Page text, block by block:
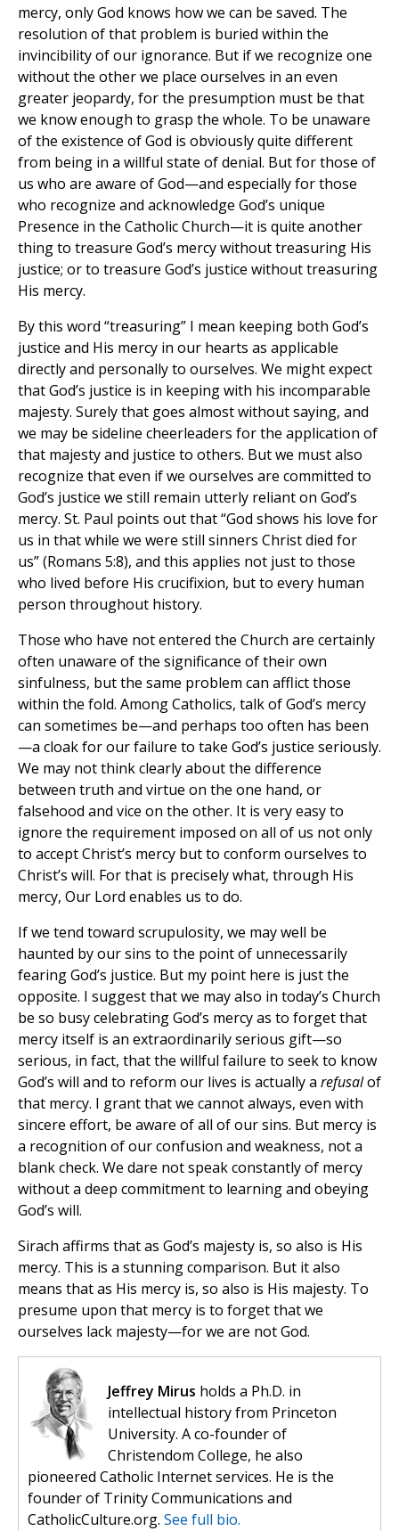
mercy, only God knows how we can be saved. The
resolution of that problem is buried within the
invincibility of our ignorance. But if we recognize one
without the other we place ourselves in an even
greater jeopardy, for the presumption must be that
we know enough to grasp the whole. To be unaware
of the existence of God is obviously quite different
from being in a willful state of denial. But for those of
us who are aware of God—and especially for those
who recognize and acknowledge God’s unique
Presence in the Catholic Church—it is quite another
thing to treasure God’s mercy without treasuring His
justice; or to treasure God’s justice without treasuring
His mercy.
By this word “treasuring” I mean keeping both God’s
justice and His mercy in our hearts as applicable
directly and personally to ourselves. We might expect
that God’s justice is in keeping with his incomparable
majesty. Surely that goes almost without saying, and
we may be sideline cheerleaders for the application of
that majesty and justice to others. But we must also
recognize that even if we ourselves are committed to
God’s justice we still remain utterly reliant on God’s
mercy. St. Paul points out that “God shows his love for
us in that while we were still sinners Christ died for
us” (Romans 5:8), and this applies not just to those
who lived before His crucifixion, but to every human
person throughout history.
Those who have not entered the Church are certainly
often unaware of the significance of their own
sinfulness, but the same problem can afflict those
within the fold. Among Catholics, talk of God’s mercy
can sometimes be—and perhaps too often has been
—a cloak for our failure to take God’s justice seriously.
We may not think clearly about the difference
between truth and virtue on the one hand, or
falsehood and vice on the other. It is very easy to
ignore the requirement imposed on all of us not only
to accept Christ’s mercy but to conform ourselves to
Christ’s will. For that is precisely what, through His
mercy, Our Lord enables us to do.
If we tend toward scrupulosity, we may well be
haunted by our sins to the point of unnecessarily
fearing God’s justice. But my point here is just the
opposite. I suggest that we may also in today’s Church
be so busy celebrating God’s mercy as to forget that
mercy itself is an extraordinarily serious gift—so
serious, in fact, that the willful failure to seek to know
God’s will and to reform our lives is actually a refusalof
that mercy. I grant that we cannot always, even with
sincere effort, be aware of all of our sins. But mercy is
a recognition of our confusion and weakness, not a
blank check. We dare not speak constantly of mercy
without a deep commitment to learning and obeying
God’s will.
Sirach affirms that as God’s majesty is, so also is His
mercy. This is a stunning comparison. But it also
means that as His mercy is, so also is His majesty. To
presume upon that mercy is to forget that we
ourselves lack majesty—for we are not God.
Jeffrey Mirus holds a Ph.D. in
intellectual history from Princeton
University. A co-founder of
Christendom College, he also
pioneered Catholic Internet services. He is the
founder of Trinity Communications and
CatholicCulture.org. See full bio.